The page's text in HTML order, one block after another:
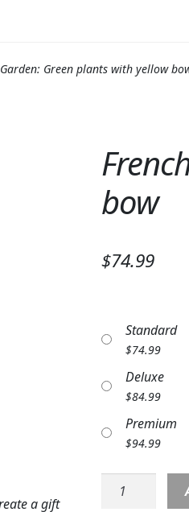
Green plants with yellow
a gift
bow
$74.99
Standard
$74.99
Deluxe
$84.99
Premium
$94.99
French
Garden: